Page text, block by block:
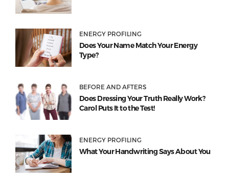
ENERGY PROFILING
Does Your Name Match Your Energy
Type?
BEFORE AND AFTERS
Does Dressing Your Truth Really Work?
Carol Puts It to the Test!
ENERGY PROFILING
What Your Handwriting Says About You